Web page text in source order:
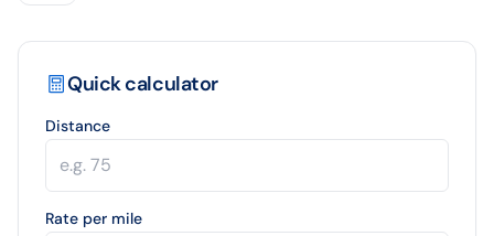
Quick calculator
Distance
Rate per mile